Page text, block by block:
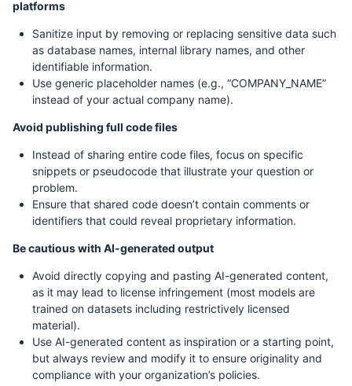
platforms
Sanitize input by removing or replacing sensitive data such
as database names, internal library names, and other
identifiable information.
Use generic placeholder names (e.g., “COMPANY_NAME”
instead of your actual company name).
Avoid publishing full code files
Instead of sharing entire code files, focus on specific
snippets or pseudocode that illustrate your question or
problem.
Ensure that shared code doesn’t contain comments or
identifiers that could reveal proprietary information.
Be cautious with AI-generated output
Avoid directly copying and pasting AI-generated content,
as it may lead to license infringement (most models are
trained on datasets including restrictively licensed
material).
Use AI-generated content as inspiration or a starting point,
but always review and modify it to ensure originality and
compliance with your organization’s policies.